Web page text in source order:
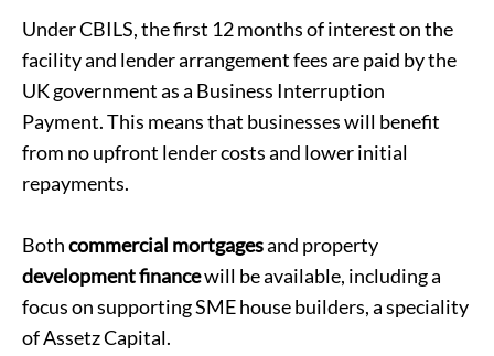
Under CBILS, the first 12 months of interest on the
facility and lender arrangement fees are paid by the
UK government as a Business Interruption
Payment. This means that businesses will benefit
from no upfront lender costs and lower initial
repayments.
Bothcommercial mortgagesand property
development financewill be available, including a
focus on supporting SME house builders, a speciality
of Assetz Capital.